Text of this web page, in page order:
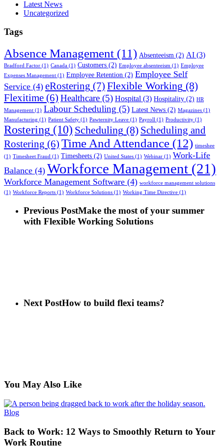
Latest News
Uncategorized
Tags
Absence Management (11) Absenteeism (2) AI (3)
Bradford Factor (1) Canada (1) Customers (2) Employee absenteeism (1) Employee
Expenses Management (1) Employee Retention (2) Employee Self
Service (4) eRostering (7) Flexible Working (8)
Flexitime (6) Healthcare (5) Hospital (3) Hospitality (2) HR
Management (1) Labour Scheduling (5) Latest News (2) Magazines (1)
Manufacturing (1) Patient Safety (1) Pawternity Leave (1) Payroll (1) Productivity (1)
Rostering (10) Scheduling (8) Scheduling and
Rostering (6) Time And Attendance (12) timeshee
(1) Timesheet Fraud (1) Timesheets (2) United States (1) Webinar (1) Work-Life
Balance (4) Workforce Management (21)
Workforce Management Software (4) workforce management solutions
(1) Workforce Reports (1) Workforce Solutions (1) Working Time Directive (1)
Previous PostMake the most of your summer
with Flexible Working Solutions
Next PostHow to build flexi teams?
You May Also Like
BlogBack
Work:
12
Back to Work: 12 Ways to Smoothly Return to Your
Work Routine